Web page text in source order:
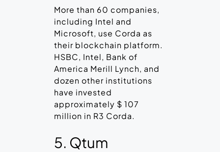
More than 60 companies,
including Intel and
Microsoft, use Corda as
their blockchain platform.
HSBC, Intel, Bank of
America Merill Lynch, and
dozen other institutions
have invested
approximately $ 107
million in R3 Corda.
5. Qtum